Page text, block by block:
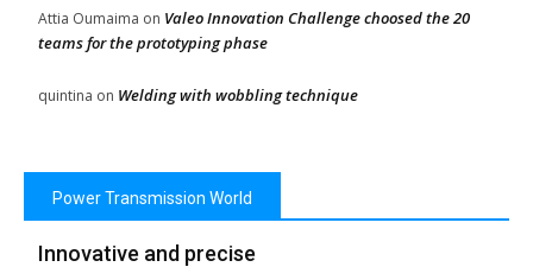
Attia Oumaima on Valeo Innovation Challenge choosed the 20
teams for the prototyping phase
quintina on Welding with wobbling technique
Power Transmission World
Innovative and precise